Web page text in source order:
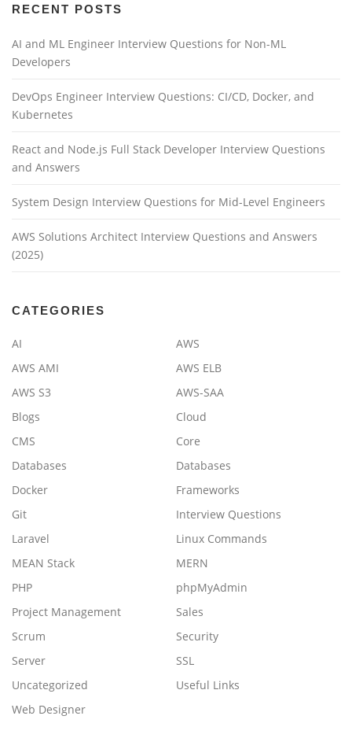
RECENT POSTS
AI and ML Engineer Interview Questions for Non-ML
Developers
DevOps Engineer Interview Questions: CI/CD, Docker, and
Kubernetes
React and Node.js Full Stack Developer Interview Questions
and Answers
System Design Interview Questions for Mid-Level Engineers
AWS Solutions Architect Interview Questions and Answers
(2025)
CATEGORIES
AI
AWS
AWS AMI
AWS ELB
AWS S3
AWS-SAA
Blogs
Cloud
CMS
Core
Databases
Databases
Docker
Frameworks
Git
Interview Questions
Laravel
Linux Commands
MEAN Stack
MERN
PHP
phpMyAdmin
Project Management
Sales
Scrum
Security
Server
SSL
Uncategorized
Useful Links
Web Designer